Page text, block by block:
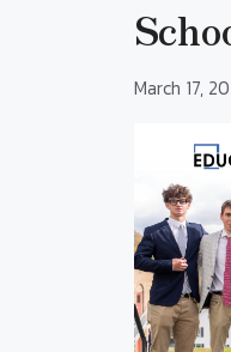
March 17,